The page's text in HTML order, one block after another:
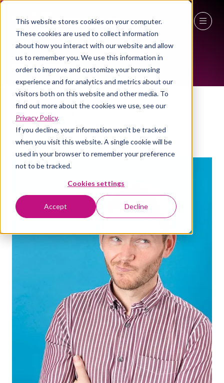
This website stores cookies on your computer.
These cookies are used to collect information
about how you interact with our website and allow
us to remember you. We use this information in
order to improve and customize your browsing
experience and for analytics and metrics about our
visitors both on this website and other media. To
find out more about the cookies we use, see our
Privacy Policy.
If you decline, your information won’t be tracked
when you visit this website. A single cookie will be
used in your browser to remember your preference
not to be tracked.
Cookies settings
Accept Decline
27 - 29 April 2027
NEC Birmingham
TMT MENTORS
Chris Barnes
TMT Mentor